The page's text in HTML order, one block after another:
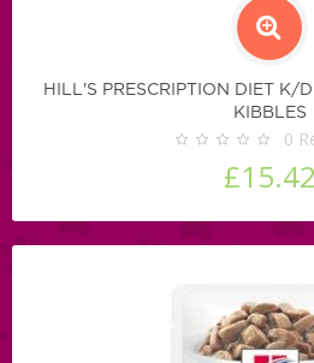
HILL'S PRESCRIPTION DIET K/
KIBBLES
0
£15.42